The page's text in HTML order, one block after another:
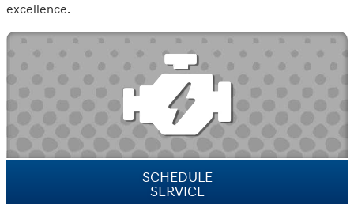
excellence.
SCHEDULE
SERVICE